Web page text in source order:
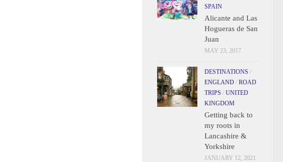
SPAIN
Alicante and Las
Hogueras de San
Juan
MAY 23, 2017
DESTINATIONS /
ENGLAND / ROAD
TRIPS / UNITED
KINGDOM
Getting back to
my roots in
Lancashire &
Yorkshire
JANUARY 12, 2021